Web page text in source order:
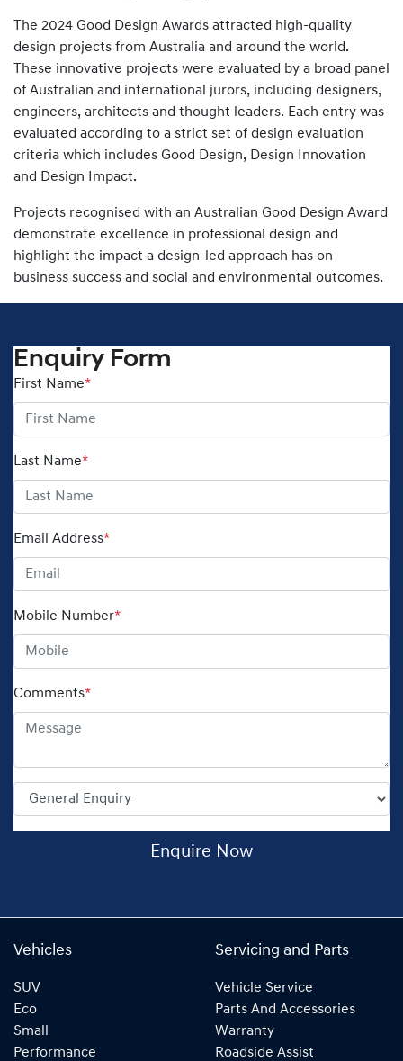
The 2024 Good Design Awards attracted high-quality
design projects from Australia and around the world.
These innovative projects were evaluated by a broad panel
of Australian and international jurors, including designers,
engineers, architects and thought leaders. Each entry was
evaluated according to a strict set of design evaluation
criteria which includes Good Design, Design Innovation
and Design Impact.
Projects recognised with an Australian Good Design Award
demonstrate excellence in professional design and
highlight the impact a design-led approach has on
business success and social and environmental outcomes.
Enquiry Form
First Name*
Last Name*
Email Address*
Mobile Number*
Comments*
Enquire Now
Vehicles
SUV
Eco
Small
Performance
Servicing and Parts
Vehicle Service
Parts And Accessories
Warranty
Roadside Assist